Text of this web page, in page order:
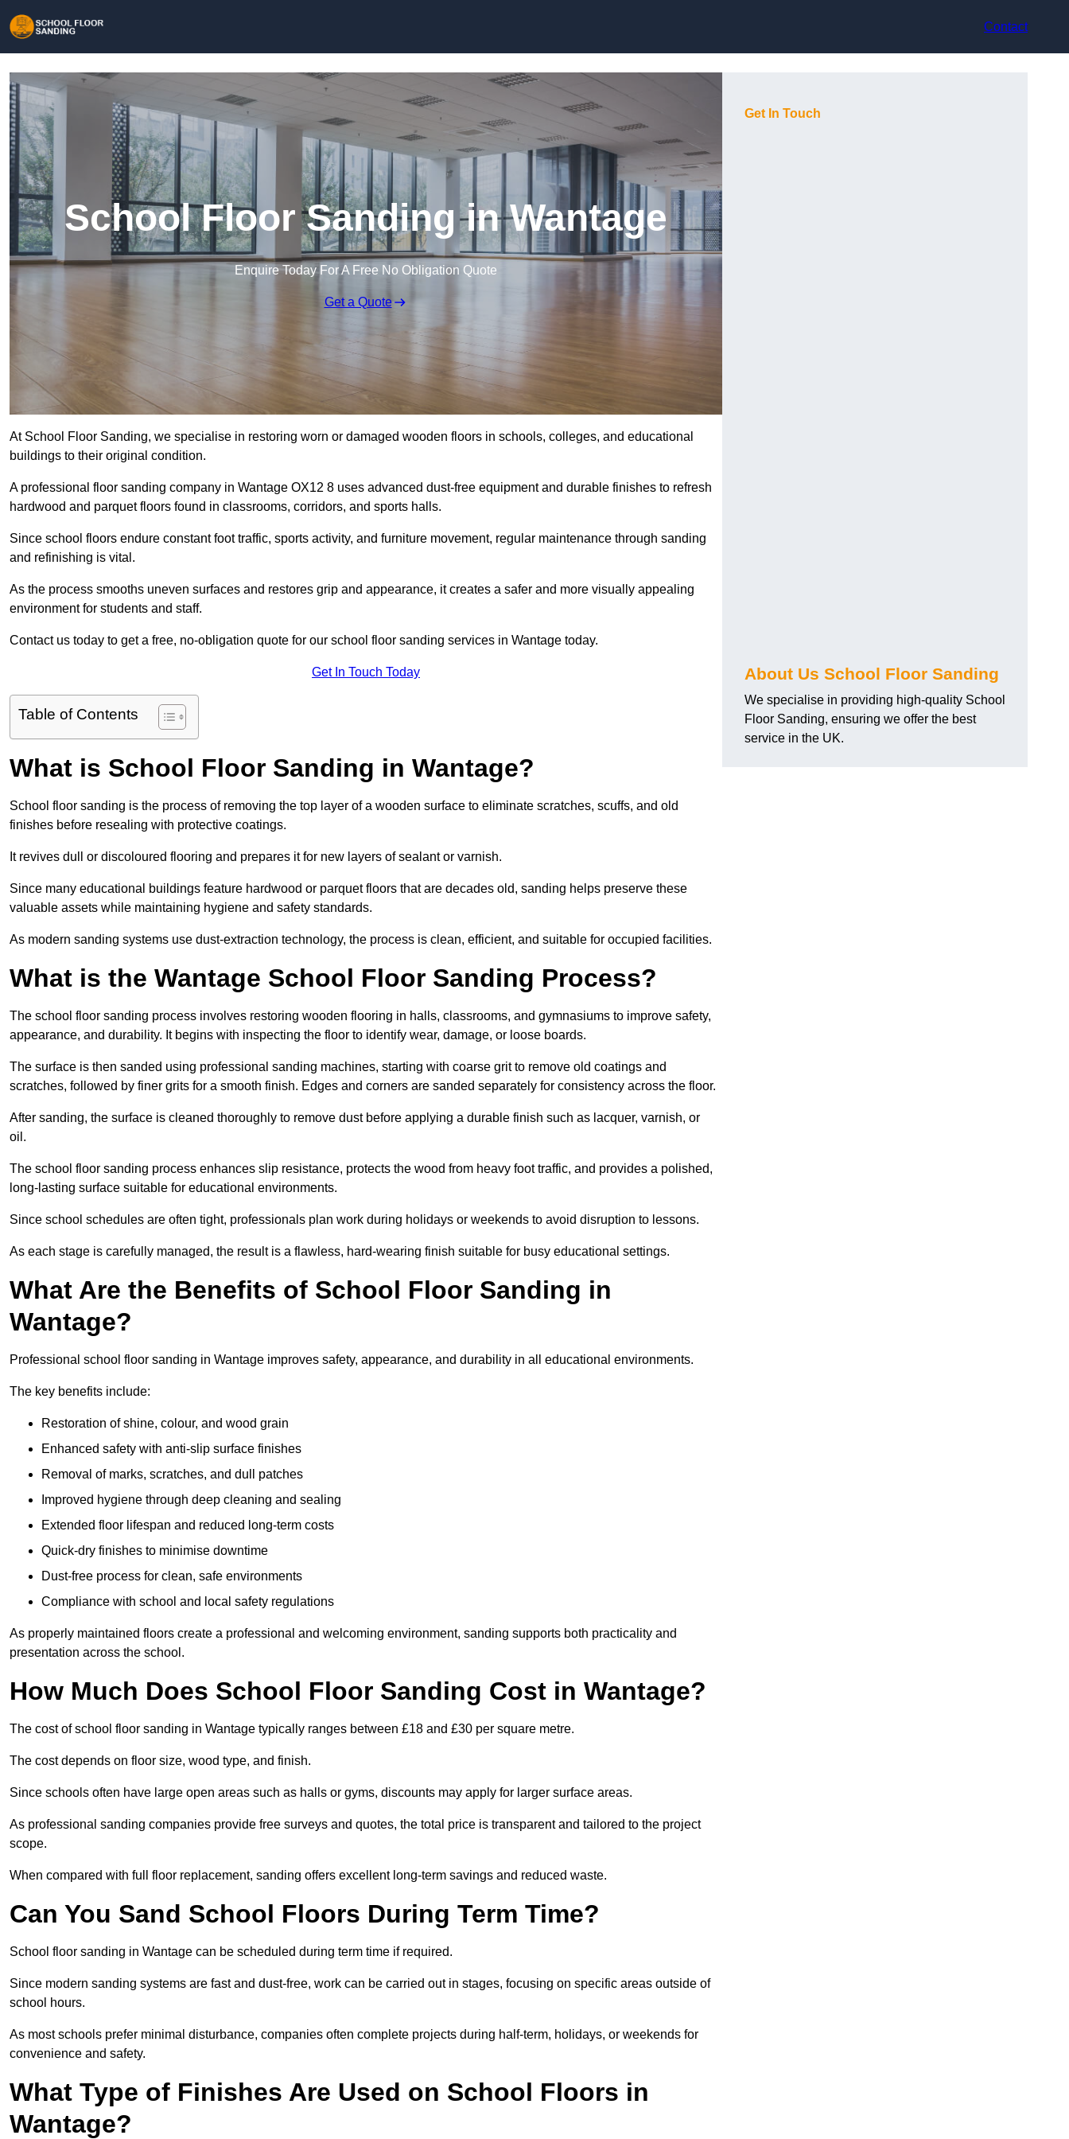
Contact
School Floor Sanding in Wantage
Enquire Today For A Free No Obligation Quote
Get a Quote
At School Floor Sanding, we specialise in restoring worn or damaged wooden floors in schools, colleges, and educational
buildings to their original condition.
A professional floor sanding company in Wantage OX12 8 uses advanced dust-free equipment and durable finishes to refresh
hardwood and parquet floors found in classrooms, corridors, and sports halls.
Since school floors endure constant foot traffic, sports activity, and furniture movement, regular maintenance through sanding
and refinishing is vital.
As the process smooths uneven surfaces and restores grip and appearance, it creates a safer and more visually appealing
environment for students and staff.
Contact us today to get a free, no-obligation quote for our school floor sanding services in Wantage today.
Get In Touch Today
Table of Contents
What is School Floor Sanding in Wantage?
School floor sanding is the process of removing the top layer of a wooden surface to eliminate scratches, scuffs, and old
finishes before resealing with protective coatings.
It revives dull or discoloured flooring and prepares it for new layers of sealant or varnish.
Since many educational buildings feature hardwood or parquet floors that are decades old, sanding helps preserve these
valuable assets while maintaining hygiene and safety standards.
As modern sanding systems use dust-extraction technology, the process is clean, efficient, and suitable for occupied facilities.
What is the Wantage School Floor Sanding Process?
The school floor sanding process involves restoring wooden flooring in halls, classrooms, and gymnasiums to improve safety,
appearance, and durability. It begins with inspecting the floor to identify wear, damage, or loose boards.
The surface is then sanded using professional sanding machines, starting with coarse grit to remove old coatings and
scratches, followed by finer grits for a smooth finish. Edges and corners are sanded separately for consistency across the floor.
After sanding, the surface is cleaned thoroughly to remove dust before applying a durable finish such as lacquer, varnish, or
oil.
The school floor sanding process enhances slip resistance, protects the wood from heavy foot traffic, and provides a polished,
long-lasting surface suitable for educational environments.
Since school schedules are often tight, professionals plan work during holidays or weekends to avoid disruption to lessons.
As each stage is carefully managed, the result is a flawless, hard-wearing finish suitable for busy educational settings.
What Are the Benefits of School Floor Sanding in
Wantage?
Professional school floor sanding in Wantage improves safety, appearance, and durability in all educational environments.
The key benefits include:
Restoration of shine, colour, and wood grain
Enhanced safety with anti-slip surface finishes
Removal of marks, scratches, and dull patches
Improved hygiene through deep cleaning and sealing
Extended floor lifespan and reduced long-term costs
Quick-dry finishes to minimise downtime
Dust-free process for clean, safe environments
Compliance with school and local safety regulations
As properly maintained floors create a professional and welcoming environment, sanding supports both practicality and
presentation across the school.
How Much Does School Floor Sanding Cost in Wantage?
The cost of school floor sanding in Wantage typically ranges between £18 and £30 per square metre.
The cost depends on floor size, wood type, and finish.
Since schools often have large open areas such as halls or gyms, discounts may apply for larger surface areas.
As professional sanding companies provide free surveys and quotes, the total price is transparent and tailored to the project
scope.
When compared with full floor replacement, sanding offers excellent long-term savings and reduced waste.
Can You Sand School Floors During Term Time?
School floor sanding in Wantage can be scheduled during term time if required.
Since modern sanding systems are fast and dust-free, work can be carried out in stages, focusing on specific areas outside of
school hours.
As most schools prefer minimal disturbance, companies often complete projects during half-term, holidays, or weekends for
convenience and safety.
What Type of Finishes Are Used on School Floors in
Wantage?
Get In Touch
About Us School Floor Sanding
We specialise in providing high-quality School
Floor Sanding, ensuring we offer the best
service in the UK.